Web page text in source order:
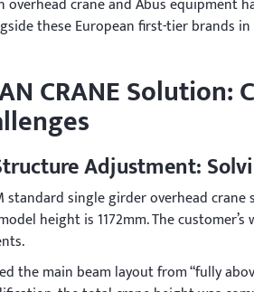
overhead crane and Abus
these European first-tier brands
CRANE
Adjustment:
standard single girder overhead
height is 1172mm. The
the main beam layout from “fully